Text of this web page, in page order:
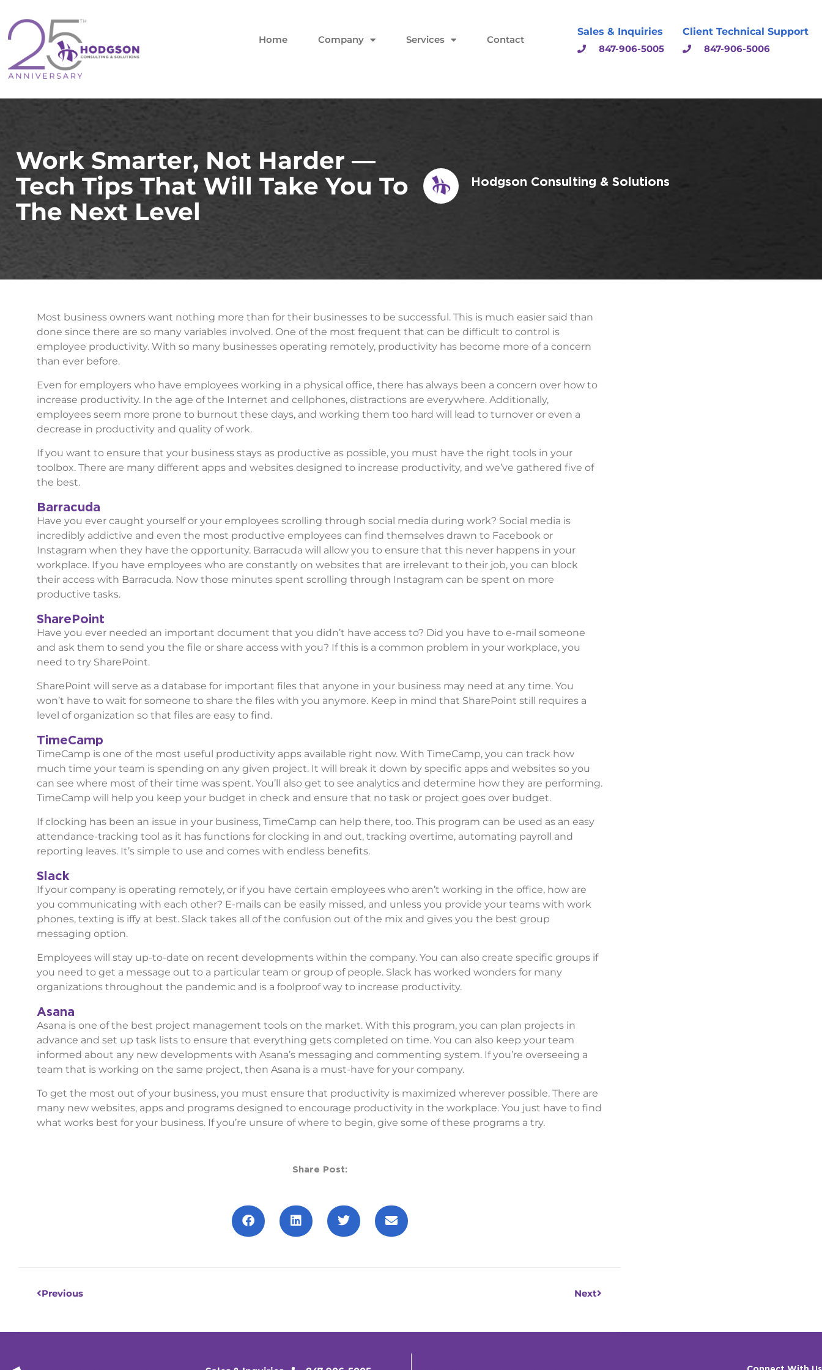
content
Home Company Services Contact
Sales & Inquiries
847-906-5005
Client Technical Support
847-906-5006
Work Smarter, Not Harder —
Tech Tips That Will Take You To
The Next Level
Hodgson Consulting & Solutions
Most business owners want nothing more than for their businesses to be successful. This is much easier said than
done since there are so many variables involved. One of the most frequent that can be difficult to control is
employee productivity. With so many businesses operating remotely, productivity has become more of a concern
than ever before.
Even for employers who have employees working in a physical office, there has always been a concern over how to
increase productivity. In the age of the Internet and cellphones, distractions are everywhere. Additionally,
employees seem more prone to burnout these days, and working them too hard will lead to turnover or even a
decrease in productivity and quality of work.
If you want to ensure that your business stays as productive as possible, you must have the right tools in your
toolbox. There are many different apps and websites designed to increase productivity, and we’ve gathered five of
the best.
Barracuda
Have you ever caught yourself or your employees scrolling through social media during work? Social media is
incredibly addictive and even the most productive employees can find themselves drawn to Facebook or
Instagram when they have the opportunity. Barracuda will allow you to ensure that this never happens in your
workplace. If you have employees who are constantly on websites that are irrelevant to their job, you can block
their access with Barracuda. Now those minutes spent scrolling through Instagram can be spent on more
productive tasks.
SharePoint
Have you ever needed an important document that you didn’t have access to? Did you have to e-mail someone
and ask them to send you the file or share access with you? If this is a common problem in your workplace, you
need to try SharePoint.
SharePoint will serve as a database for important files that anyone in your business may need at any time. You
won’t have to wait for someone to share the files with you anymore. Keep in mind that SharePoint still requires a
level of organization so that files are easy to find.
TimeCamp
TimeCamp is one of the most useful productivity apps available right now. With TimeCamp, you can track how
much time your team is spending on any given project. It will break it down by specific apps and websites so you
can see where most of their time was spent. You’ll also get to see analytics and determine how they are performing.
TimeCamp will help you keep your budget in check and ensure that no task or project goes over budget.
If clocking has been an issue in your business, TimeCamp can help there, too. This program can be used as an easy
attendance-tracking tool as it has functions for clocking in and out, tracking overtime, automating payroll and
reporting leaves. It’s simple to use and comes with endless benefits.
Slack
If your company is operating remotely, or if you have certain employees who aren’t working in the office, how are
you communicating with each other? E-mails can be easily missed, and unless you provide your teams with work
phones, texting is iffy at best. Slack takes all of the confusion out of the mix and gives you the best group
messaging option.
Employees will stay up-to-date on recent developments within the company. You can also create specific groups if
you need to get a message out to a particular team or group of people. Slack has worked wonders for many
organizations throughout the pandemic and is a foolproof way to increase productivity.
Asana
Asana is one of the best project management tools on the market. With this program, you can plan projects in
advance and set up task lists to ensure that everything gets completed on time. You can also keep your team
informed about any new developments with Asana’s messaging and commenting system. If you’re overseeing a
team that is working on the same project, then Asana is a must-have for your company.
To get the most out of your business, you must ensure that productivity is maximized wherever possible. There are
many new websites, apps and programs designed to encourage productivity in the workplace. You just have to find
what works best for your business. If you’re unsure of where to begin, give some of these programs a try.
Share Post:
Previous Next